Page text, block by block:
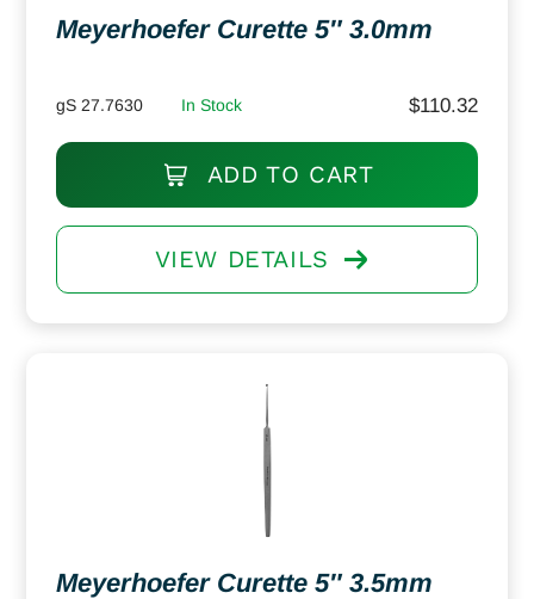
Meyerhoefer Curette 5″ 3.0mm
gS 27.7630 In Stock $110.32
ADD TO CART
VIEW DETAILS
Meyerhoefer Curette 5″ 3.5mm